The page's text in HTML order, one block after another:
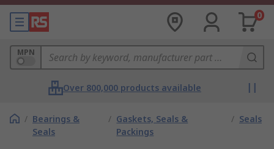
0
MPN
Over 800,000 products available
/ Bearings &
Seals
/ Gaskets, Seals &
Packings
/ Seals